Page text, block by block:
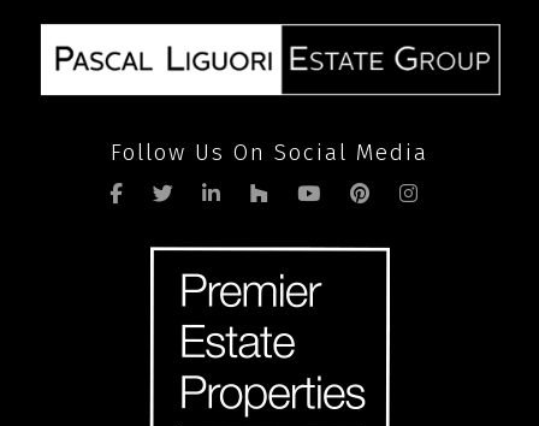
Follow Us On Social Media